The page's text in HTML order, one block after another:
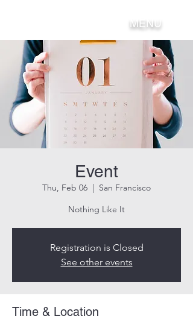
MENU
Event
Thu, Feb 06
  |
San Francisco
Nothing Like It
Registration is Closed
See other events
Time & Location